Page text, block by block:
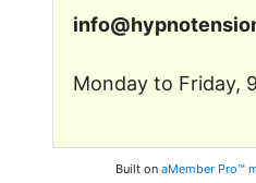
info@hypnote
Monday to Friday,
Built on aMember Pro™